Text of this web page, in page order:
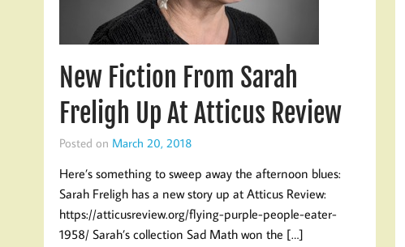
New Fiction From Sarah
Freligh Up At Atticus Review
Posted on March 20, 2018
Here’s something to sweep away the afternoon blues:
Sarah Freligh has a new story up at Atticus Review:
https://atticusreview.org/flying-purple-people-eater-
1958/ Sarah’s collection Sad Math won the […]